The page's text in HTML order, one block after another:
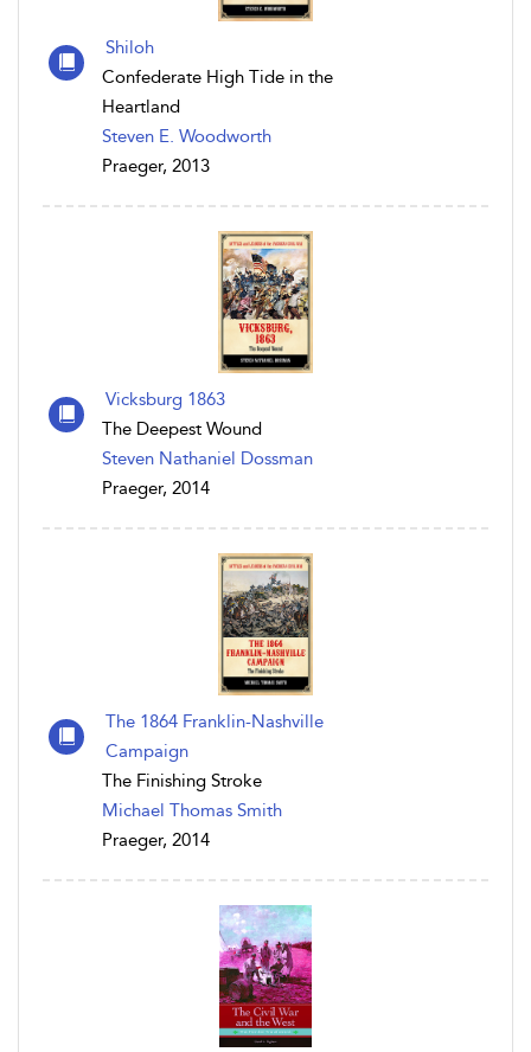
Shiloh
Confederate High Tide in the
Heartland
Steven E. Woodworth
Praeger, 2013
Vicksburg 1863
The Deepest Wound
Steven Nathaniel Dossman
Praeger, 2014
The 1864 Franklin-Nashville
Campaign
The Finishing Stroke
Michael Thomas Smith
Praeger, 2014